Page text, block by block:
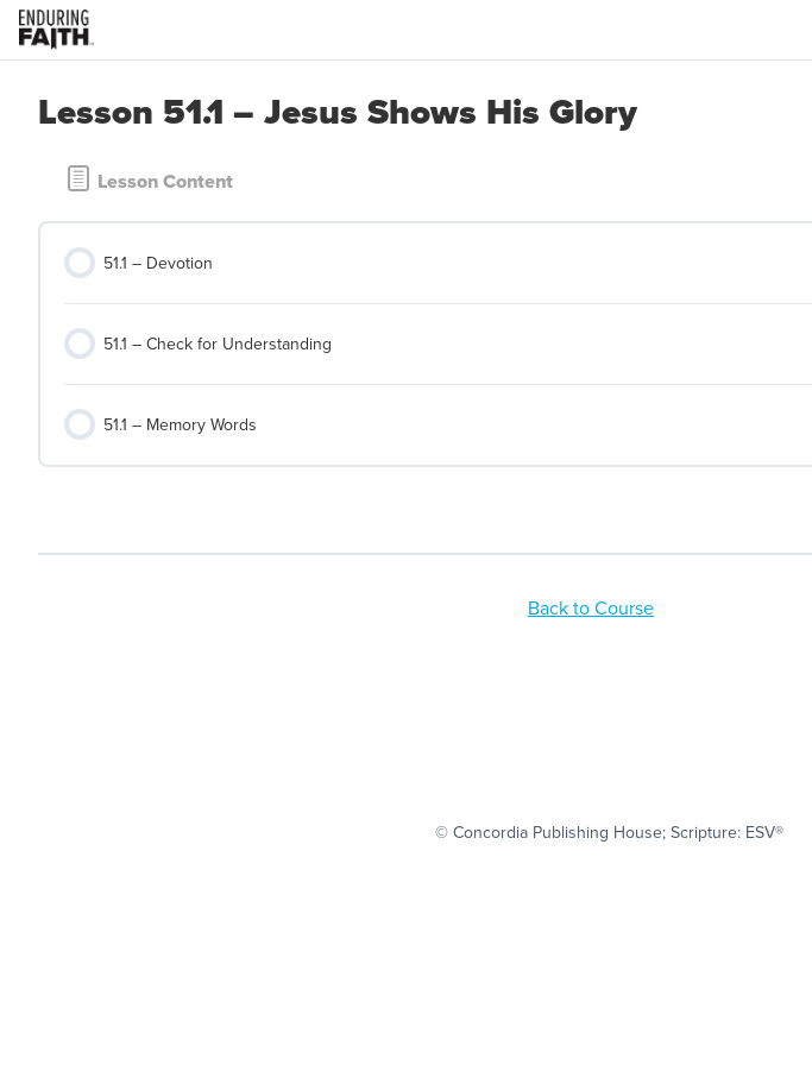
Lesson 51.1 – Jesus Shows His Glory
Lesson Content
51.1 – Devotion
51.1 – Check for Understanding
51.1 – Memory Words
Back to Course
© Concordia Publishing House; Scripture: ESV®